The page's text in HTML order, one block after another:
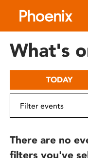
includes
What's
TODAY
There are no
filters you've